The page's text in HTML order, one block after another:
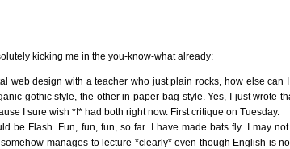
kicking me in the you-know-what already:
web design with a teacher who just plain rocks, how else
gothic style, the other in paper bag style. Yes, I just wrote
I sure wish *I* had both right now. First critique on Tuesday.
be Flash. Fun, fun, fun, so far. I have made bats fly. I may
manages to lecture *clearly* even though English is